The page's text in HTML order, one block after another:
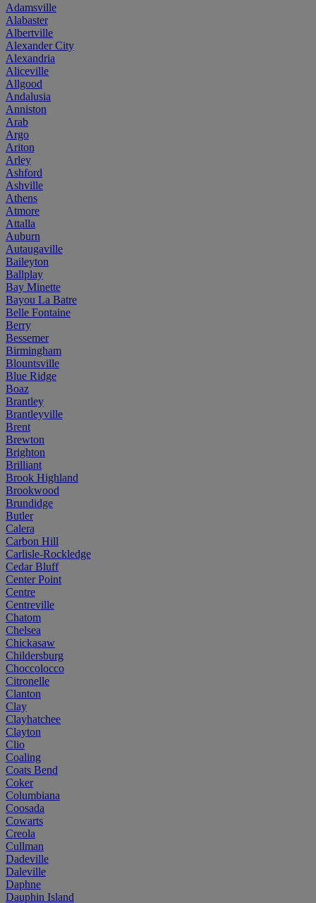
Adamsville
Alabaster
Albertville
Alexander City
Alexandria
Aliceville
Allgood
Andalusia
Anniston
Arab
Argo
Ariton
Arley
Ashford
Ashville
Athens
Atmore
Attalla
Auburn
Autaugaville
Baileyton
Ballplay
Bay Minette
Bayou La Batre
Belle Fontaine
Berry
Bessemer
Birmingham
Blountsville
Blue Ridge
Boaz
Brantley
Brantleyville
Brent
Brewton
Brighton
Brilliant
Brook Highland
Brookwood
Brundidge
Butler
Calera
Carbon Hill
Carlisle-Rockledge
Cedar Bluff
Center Point
Centre
Centreville
Chatom
Chelsea
Chickasaw
Childersburg
Choccolocco
Citronelle
Clanton
Clay
Clayhatchee
Clayton
Clio
Coaling
Coats Bend
Coker
Columbiana
Coosada
Cowarts
Creola
Cullman
Dadeville
Daleville
Daphne
Dauphin Island